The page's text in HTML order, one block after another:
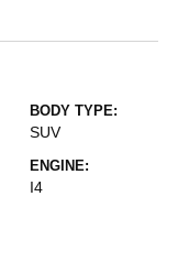
BODY TYPE:
SUV
ENGINE:
I4